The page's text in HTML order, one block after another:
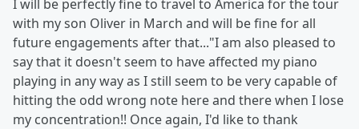
I will be perfectly fine to travel to America for the tour
with my son Oliver in March and will be fine for all
future engagements after that..."I am also pleased to
say that it doesn't seem to have affected my piano
playing in any way as I still seem to be very capable of
hitting the odd wrong note here and there when I lose
my concentration!! Once again, I'd like to thank